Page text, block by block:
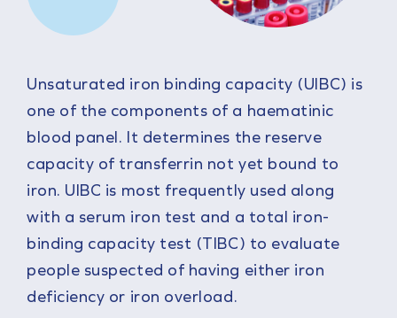
Unsaturated iron binding capacity (UIBC) is
one of the components of a haematinic
blood panel. It determines the reserve
capacity of transferrin not yet bound to
iron. UIBC is most frequently used along
with a serum iron test and a total iron-
binding capacity test (TIBC) to evaluate
people suspected of having either iron
deficiency or iron overload.